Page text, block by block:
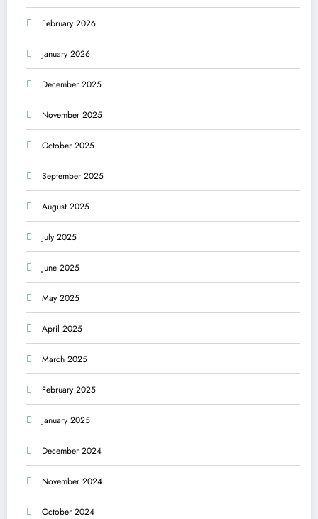
February 2026
January 2026
December 2025
November 2025
October 2025
September 2025
August 2025
July 2025
June 2025
May 2025
April 2025
March 2025
February 2025
January 2025
December 2024
November 2024
October 2024